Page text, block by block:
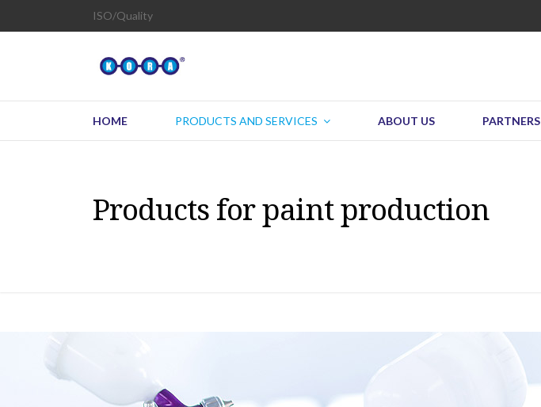
ISO/Quality
HOME PRODUCTS AND SERVICES ABOUT US PARTNERS
Products for paint production